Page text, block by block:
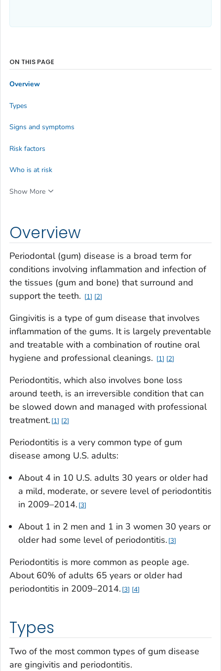
Overview
Periodontal (gum) disease is a broad term for
conditions involving inflammation and infection of
the tissues (gum and bone) that surround and
support the teeth.
1 2
Gingivitis is a type of gum disease that involves
inflammation of the gums. It is largely preventable
and treatable with a combination of routine oral
hygiene and professional cleanings.
1 2
Periodontitis, which also involves bone loss
around teeth, is an irreversible condition that can
be slowed down and managed with professional
treatment. 1 2
Periodontitis is a very common type of gum
disease among U.S. adults:
About 4 in 10 U.S. adults 30 years or older had
a mild, moderate, or severe level of periodontitis
in 2009–2014. 3
About 1 in 2 men and 1 in 3 women 30 years or
older had some level of periodontitis. 3
Periodontitis is more common as people age.
About 60% of adults 65 years or older had
periodontitis in 2009–2014. 3 4
Types
Two of the most common types of gum disease
are gingivitis and periodontitis.
ON THIS PAGE
Overview
Types
Signs and symptoms
Risk factors
Who is at risk
Show More